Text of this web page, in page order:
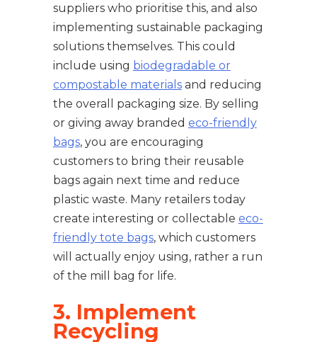
suppliers who prioritise this, and also
implementing sustainable packaging
solutions themselves. This could
include using biodegradable or
compostable materialsand reducing
the overall packaging size. By selling
or giving away branded eco-friendly
bags, you are encouraging
customers to bring their reusable
bags again next time and reduce
plastic waste. Many retailers today
create interesting or collectable eco-
friendly tote bags, which customers
will actually enjoy using, rather a run
of the mill bag for life.
3. Implement
Recycling